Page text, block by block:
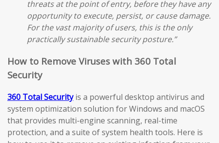
threats at the point of entry, before they have any
opportunity to execute, persist, or cause damage.
For the vast majority of users, this is the only
practically sustainable security posture.”
How to Remove Viruses with 360 Total
Security
360 Total Securityis a powerful desktop antivirus and
system optimization solution for Windows and macOS
that provides multi-engine scanning, real-time
protection, and a suite of system health tools. Here is